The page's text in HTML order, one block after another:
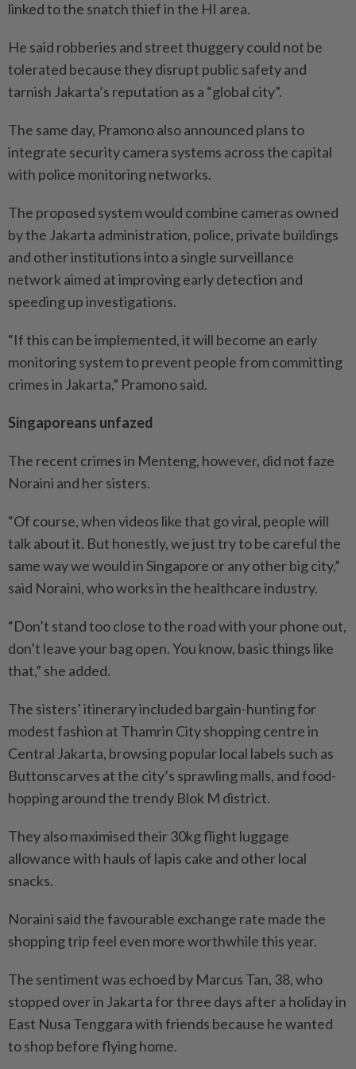
linked to the snatch thief in the HI area.
He said robberies and street thuggery could not be
tolerated because they disrupt public safety and
tarnish Jakarta’s reputation as a “global city”.
The same day, Pramono also announced plans to
integrate security camera systems across the capital
with police monitoring networks.
The proposed system would combine cameras owned
by the Jakarta administration, police, private buildings
and other institutions into a single surveillance
network aimed at improving early detection and
speeding up investigations.
“If this can be implemented, it will become an early
monitoring system to prevent people from committing
crimes in Jakarta,” Pramono said.
Singaporeans unfazed
The recent crimes in Menteng, however, did not faze
Noraini and her sisters.
“Of course, when videos like that go viral, people will
talk about it. But honestly, we just try to be careful the
same way we would in Singapore or any other big city,”
said Noraini, who works in the healthcare industry.
“Don’t stand too close to the road with your phone out,
don’t leave your bag open. You know, basic things like
that,” she added.
The sisters’ itinerary included bargain-hunting for
modest fashion at Thamrin City shopping centre in
Central Jakarta, browsing popular local labels such as
Buttonscarves at the city’s sprawling malls, and food-
hopping around the trendy Blok M district.
They also maximised their 30kg flight luggage
allowance with hauls of lapis cake and other local
snacks.
Noraini said the favourable exchange rate made the
shopping trip feel even more worthwhile this year.
The sentiment was echoed by Marcus Tan, 38, who
stopped over in Jakarta for three days after a holiday in
East Nusa Tenggara with friends because he wanted
to shop before flying home.